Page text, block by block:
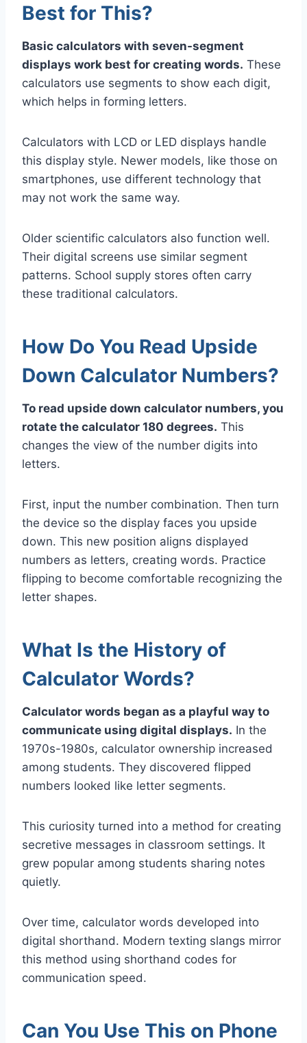
Best for This?
Basic calculators with seven-segment
displays work best for creating words. These
calculators use segments to show each digit,
which helps in forming letters.
Calculators with LCD or LED displays handle
this display style. Newer models, like those on
smartphones, use different technology that
may not work the same way.
Older scientific calculators also function well.
Their digital screens use similar segment
patterns. School supply stores often carry
these traditional calculators.
How Do You Read Upside
Down Calculator Numbers?
To read upside down calculator numbers, you
rotate the calculator 180 degrees. This
changes the view of the number digits into
letters.
First, input the number combination. Then turn
the device so the display faces you upside
down. This new position aligns displayed
numbers as letters, creating words. Practice
flipping to become comfortable recognizing the
letter shapes.
What Is the History of
Calculator Words?
Calculator words began as a playful way to
communicate using digital displays. In the
1970s-1980s, calculator ownership increased
among students. They discovered flipped
numbers looked like letter segments.
This curiosity turned into a method for creating
secretive messages in classroom settings. It
grew popular among students sharing notes
quietly.
Over time, calculator words developed into
digital shorthand. Modern texting slangs mirror
this method using shorthand codes for
communication speed.
Can You Use This on Phone